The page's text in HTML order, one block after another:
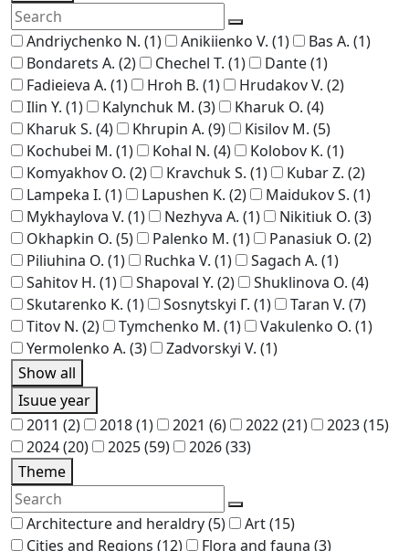
Andriychenko N. (1) Anikiienko V. (1) Bas A. (1)
Bondarets A. (2) Chechel T. (1) Dante(1)
Fadieieva A. (1) Hroh B. (1) Hrudakov V. (2)
Ilin Y. (1) Kalynchuk M. (3) Kharuk O. (4)
Kharuk S. (4) Khrupin A. (9) Kisilov M. (5)
Kochubei M. (1) Kohal N. (4) Kolobov K. (1)
Komyakhov O. (2) Kravchuk S. (1) Kubar Z. (2)
Lampeka I. (1) Lapushen K. (2) Maidukov S. (1)
Mykhaylova V. (1) Nezhyva A. (1) Nikitiuk O. (3)
Okhapkin O. (5) Palenko M. (1) Panasiuk O. (2)
Piliuhina O. (1) Ruchka V. (1) Sagach A. (1)
Sahitov H. (1) Shapoval Y. (2) Shuklinova O. (4)
Skutarenko K. (1) Sosnytskyi Г. (1) Taran V. (7)
Titov N. (2) Tymchenko M. (1) Vakulenko O. (1)
Yermolenko A. (3) Zadvorskyi V. (1)
Show all
Isuue year
2011 (2) 2018(1) 2021 (6) 2022(21) 2023(15)
2024(20) 2025(59) 2026(33)
Theme
Architecture and heraldry(5) Art(15)
Cities and Regions (12) Flora and fauna (3)